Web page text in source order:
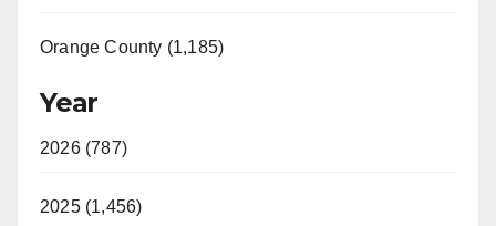
Orange County (1,185)
Year
2026 (787)
2025 (1,456)